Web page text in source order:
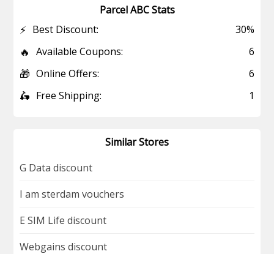
Parcel ABC Stats
⚡ Best Discount: 30%
🔥 Available Coupons: 6
🎁 Online Offers: 6
🛵 Free Shipping: 1
Similar Stores
G Data discount
I am sterdam vouchers
E SIM Life discount
Webgains discount